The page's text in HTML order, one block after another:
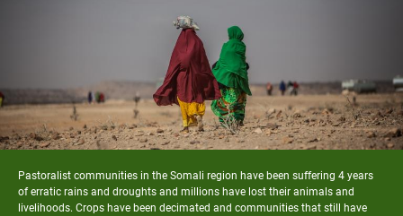
Pastoralist communities in the Somali region have been suffering 4 years
of erratic rains and droughts and millions have lost their animals and
livelihoods. Crops have been decimated and communities that still have